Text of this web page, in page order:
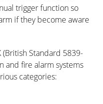
trigger function so
if they become aware
Standard 5839-
and fire alarm systems
categories: